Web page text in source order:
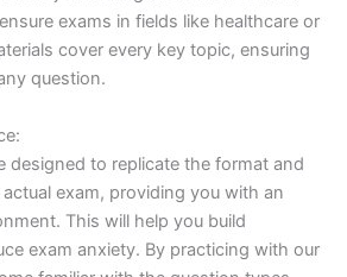
exams in fields like healthcare or
cover every key topic, ensuring
question.
designed to replicate the format and
exam, providing you with an
This will help you build
exam anxiety. By practicing with our